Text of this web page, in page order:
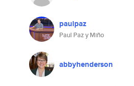
paulpaz
Paul Paz y Miño
abbyhenderson